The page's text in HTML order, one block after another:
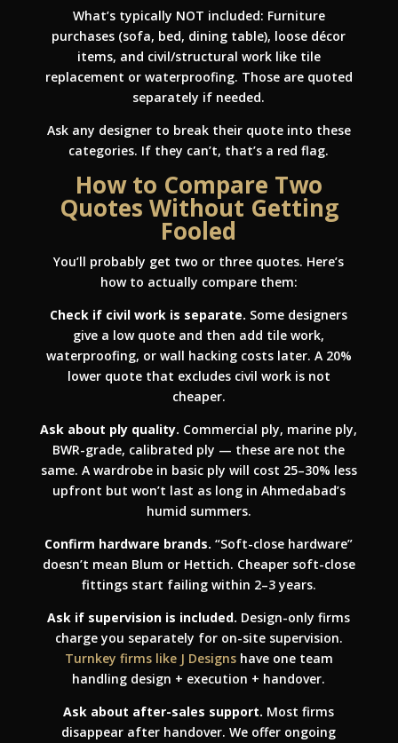
What’s typically NOT included: Furniture
purchases (sofa, bed, dining table), loose décor
items, and civil/structural work like tile
replacement or waterproofing. Those are quoted
separately if needed.
Ask any designer to break their quote into these
categories. If they can’t, that’s a red flag.
How to Compare Two
Quotes Without Getting
Fooled
You’ll probably get two or three quotes. Here’s
how to actually compare them:
Check if civil work is separate. Some designers
give a low quote and then add tile work,
waterproofing, or wall hacking costs later. A 20%
lower quote that excludes civil work is not
cheaper.
Ask about ply quality. Commercial ply, marine ply,
BWR-grade, calibrated ply — these are not the
same. A wardrobe in basic ply will cost 25–30% less
upfront but won’t last as long in Ahmedabad’s
humid summers.
Confirm hardware brands. “Soft-close hardware”
doesn’t mean Blum or Hettich. Cheaper soft-close
fittings start failing within 2–3 years.
Ask if supervision is included. Design-only firms
charge you separately for on-site supervision.
Turnkey firms like J Designshave one team
handling design + execution + handover.
Ask about after-sales support. Most firms
disappear after handover. We offer ongoing